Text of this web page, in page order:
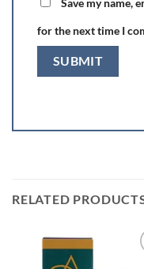
Save my name,
for the next time I
RELATED